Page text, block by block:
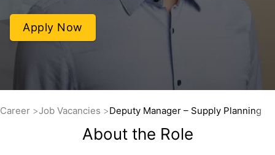
Apply Now
Career Job Vacancies Deputy Manager – Supply Planning
About the Role